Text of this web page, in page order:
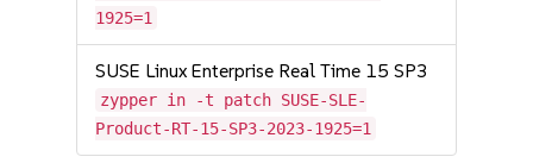
1925=1
SUSE Linux Enterprise Real Time 15 SP3
zypper in -t patch SUSE-SLE-
Product-RT-15-SP3-2023-1925=1